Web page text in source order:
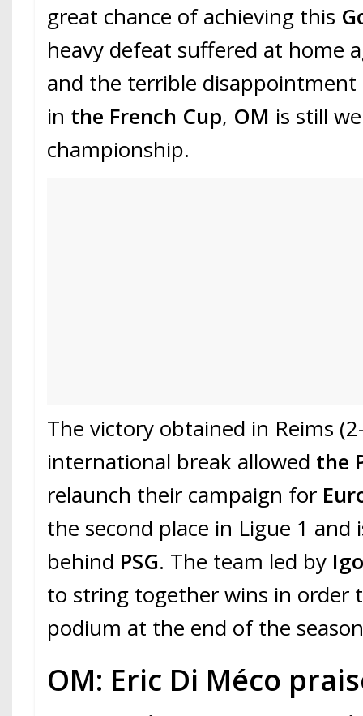
great chance of achieving this
heavy defeat suffered at home
and the terrible disappointment
in the French Cup, OM is still
championship.
The victory obtained in Reims
international break allowed the
relaunch their campaign for
the second place in Ligue 1 and
behind PSG. The team led by
to string together wins in order
podium at the end of the
OM: Eric Di Méco